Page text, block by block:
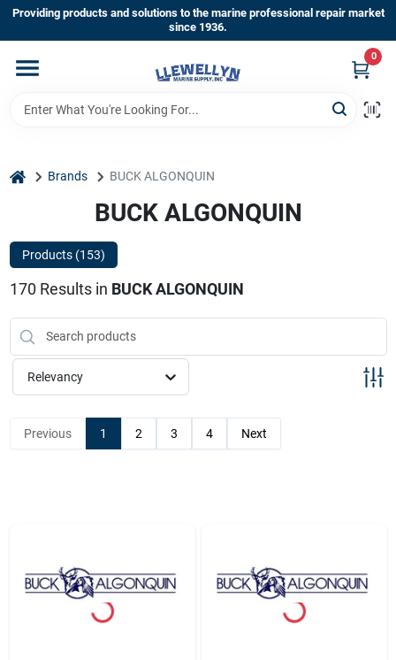
Skip
content
Providing products and solutions to the marine professional repair market
since 1936.
0
Home
Shop By Brands
About Us
Sign In
home Brands BUCK ALGONQUIN
BUCK ALGONQUIN
Products (153)
170 Results in BUCK ALGONQUIN
Relevancy
Previous 1 2 3 4 Next